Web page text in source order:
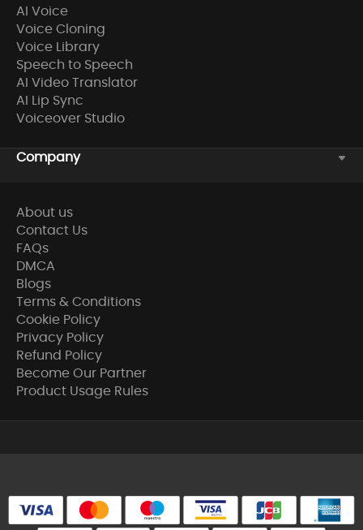
AI Voice
Voice Cloning
Voice Library
Speech to Speech
AI Video Translator
AI Lip Sync
Voiceover Studio
Company
About us
Contact Us
FAQs
DMCA
Blogs
Terms & Conditions
Cookie Policy
Privacy Policy
Refund Policy
Become Our Partner
Product Usage Rules